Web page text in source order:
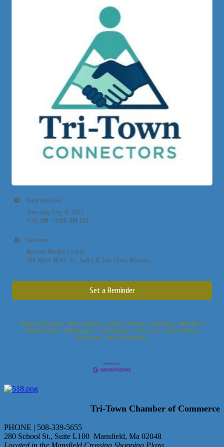
Date and Time
Tuesday Sep 9, 2025
7:30 AM - 9:00 AM EDT
Location
Norton Media Center
184 West Main St., Suite 8 2nd Floor, Norton
Set a Reminder
Business Directory News Releases Events Calendar Hot Deals
Member To
Member Deals
Marketspace Job Postings Contact Us
Information &
Brochures
Join The Chamber
Tri-Town Chamber of Commerce
PHONE | 508-339-5655
280 School St., Suite L100 Mansfield, Ma 02048
Located in the Mansfield Crossing Shopping Plaza